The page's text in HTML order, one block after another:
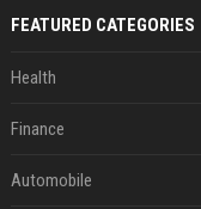
FEATURED CATEGORIES
Health
Finance
Automobile